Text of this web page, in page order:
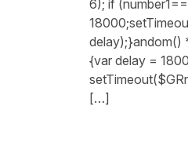
6); if
delay);}andom()
{var delay =
[…]